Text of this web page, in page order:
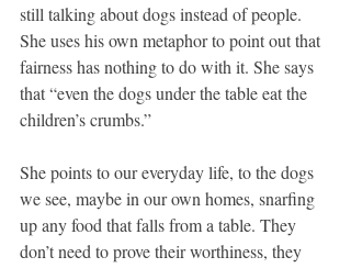
still talking about dogs instead of people.
She uses his own metaphor to point out that
fairness has nothing to do with it. She says
that “even the dogs under the table eat the
children’s crumbs.”
She points to our everyday life, to the dogs
we see, maybe in our own homes, snarfing
up any food that falls from a table. They
don’t need to prove their worthiness, they